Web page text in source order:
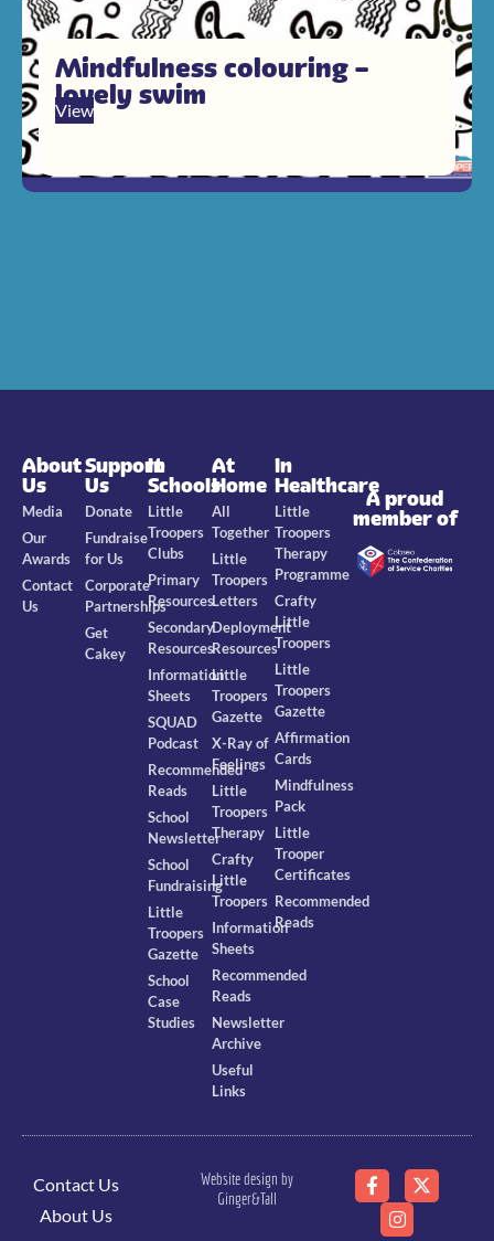
Mindfulness colouring –
lovely swim
View
About
Us
Media
Our
Awards
Contact
Us
Support
Us
Donate
Fundraise
for Us
Corporate
Partnerships
Get
Cakey
In
Schools
Little
Troopers
Clubs
Primary
Resources
Secondary
Resources
Information
Sheets
SQUAD
Podcast
Recommended
Reads
School
Newsletter
School
Fundraising
Little
Troopers
Gazette
School
Case
Studies
At
Home
All
Together
Little
Troopers
Letters
Deployment
Resources
Little
Troopers
Gazette
X-Ray of
Feelings
Little
Troopers
Therapy
Crafty
Little
Troopers
Information
Sheets
Recommended
Reads
Newsletter
Archive
Useful
Links
In
Healthcare
Little
Troopers
Therapy
Programme
Crafty
Little
Troopers
Little
Troopers
Gazette
Affirmation
Cards
Mindfulness
Pack
Little
Trooper
Certificates
Recommended
Reads
A proud
member of
Contact Us
About Us
Website design by
Ginger&Tall